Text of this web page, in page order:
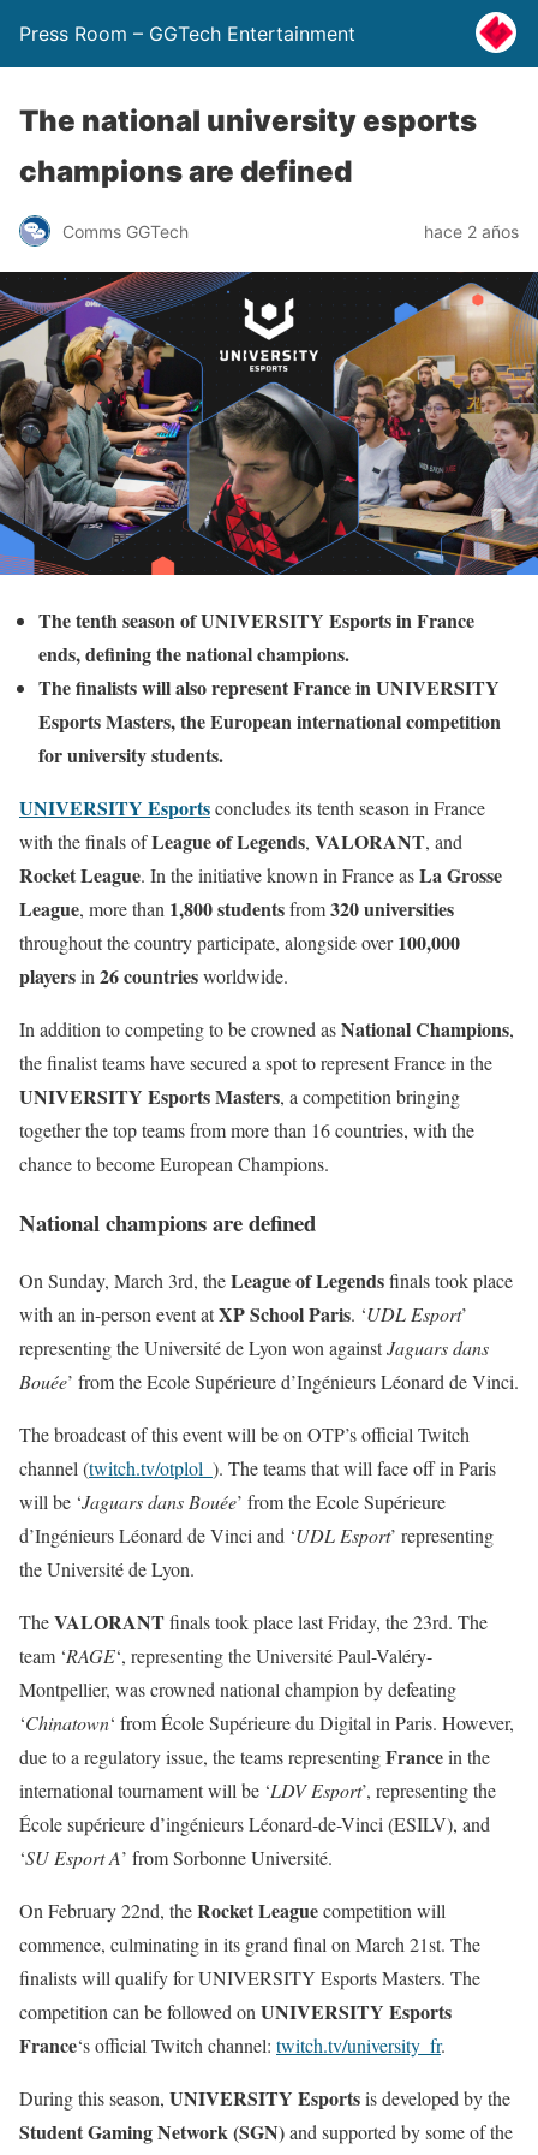
Press Room – GGTech Entertainment
The national university esports
champions are defined
Comms GGTech hace 2 años
The tenth season of UNIVERSITY Esports in France
ends, defining the national champions.
The finalists will also represent France in UNIVERSITY
Esports Masters, the European international competition
for university students.
UNIVERSITY Esportsconcludes its tenth season in France
with the finals ofLeague of Legends, VALORANT, and
Rocket League. In the initiative known in France asLa Grosse
League, more than 1,800 studentsfrom320 universities
throughout the country participate, alongside over100,000
playersin 26 countriesworldwide.
In addition to competing to be crowned asNational Champions,
the finalist teams have secured a spot to represent France in the
UNIVERSITY Esports Masters, a competition bringing
together the top teams from more than 16 countries, with the
chance to become European Champions.
National champions are defined
On Sunday, March 3rd, theLeague of Legendsfinals took place
with an in-person event atXP School Paris. ‘UDL Esport’
representing the Université de Lyon won againstJaguars dans
Bouée’ from the Ecole Supérieure d’Ingénieurs Léonard de Vinci.
The broadcast of this event will be on OTP’s official Twitch
channel (twitch.tv/otplol_ ). The teams that will face off in Paris
will be ‘Jaguars dans Bouée’ from the Ecole Supérieure
d’Ingénieurs Léonard de Vinci and ‘UDL Esport’ representing
the Université de Lyon.
TheVALORANTfinals took place last Friday, the 23rd. The
team ‘RAGE‘, representing the Université Paul-Valéry-
Montpellier, was crowned national champion by defeating
‘Chinatown‘ from École Supérieure du Digital in Paris. However,
due to a regulatory issue, the teams representingFrancein the
international tournament will be ‘LDV Esport’, representing the
École supérieure d’ingénieurs Léonard-de-Vinci (ESILV), and
‘SU Esport A’ from Sorbonne Université.
On February 22nd, theRocket Leaguecompetition will
commence, culminating in its grand final on March 21st. The
finalists will qualify for UNIVERSITY Esports Masters. The
competition can be followed onUNIVERSITY Esports
France‘s official Twitch channel: twitch.tv/university_fr.
During this season, UNIVERSITY Esportsis developed by the
Student Gaming Network (SGN)and supported by some of the